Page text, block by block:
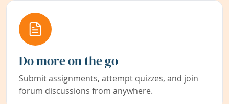
Do more on the go
Submit assignments, attempt quizzes, and join
forum discussions from anywhere.